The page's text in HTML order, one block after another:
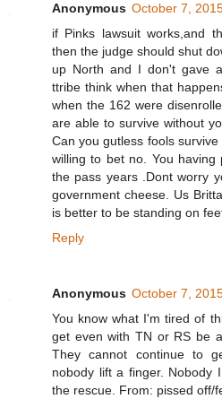
Anonymous October 7,
if Pinks lawsuit works,and
then the judge should shut
up North and I don't gave
ttribe think when that
when the 162 were
are able to survive without
Can you gutless fools
willing to bet no. You
the pass years .Dont worry
government cheese. Us
is better to be standing on
Reply
Anonymous October 7,
You know what I'm tired of
get even with TN or RS be
They cannot continue to
nobody lift a finger. Nobody
the rescue. From: pissed off/